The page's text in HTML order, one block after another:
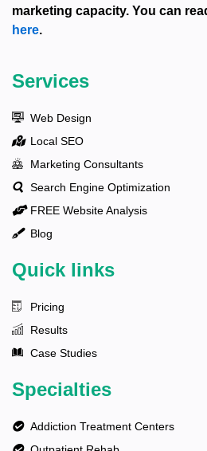
marketing capacity. You can
here.
Services
Web Design
Local SEO
Marketing Consultants
Search Engine Optimization
FREE Website Analysis
Blog
Quick links
Pricing
Results
Case Studies
Specialties
Addiction Treatment Centers